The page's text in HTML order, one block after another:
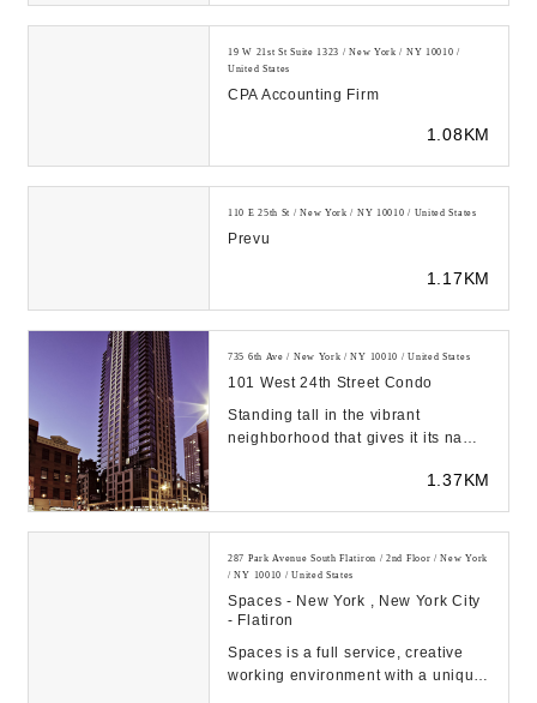
19 W 21st St Suite 1323 / New York / NY 10010 /
United States
CPA Accounting Firm
1.08KM
110 E 25th St / New York / NY 10010 / United States
Prevu
1.17KM
735 6th Ave / New York / NY 10010 / United States
101 West 24th Street Condo
Standing tall in the vibrant
neighborhood that gives it its name,
1.37KM
287 Park Avenue South Flatiron / 2nd Floor / New York
/ NY 10010 / United States
Spaces - New York , New York City
- Flatiron
Spaces is a full service, creative
working environment with a unique